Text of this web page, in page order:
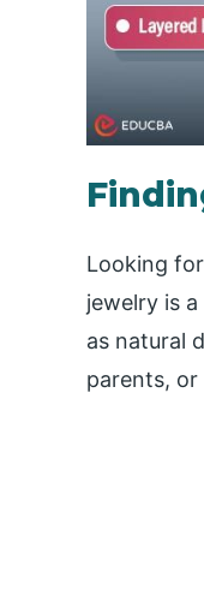
Looking
jewelry is
as natural
parents,